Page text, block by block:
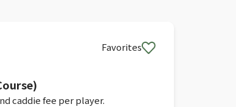
Favorites
caddie fee per player.